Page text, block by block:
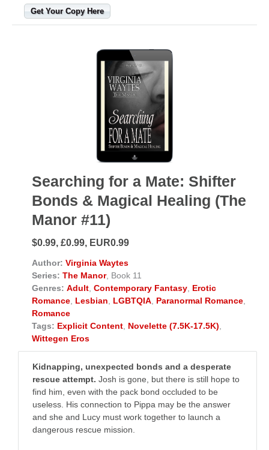
Get Your Copy Here
Searching for a Mate: Shifter
Bonds & Magical Healing (The
Manor #11)
$0.99, £0.99, EUR0.99
Author: Virginia Waytes
Series: The Manor, Book 11
Genres: Adult, Contemporary Fantasy, Erotic
Romance, Lesbian, LGBTQIA, Paranormal Romance,
Romance
Tags: Explicit Content, Novelette (7.5K-17.5K),
Wittegen Eros
Kidnapping, unexpected bonds and a desperate
rescue attempt. Josh is gone, but there is still hope to
find him, even with the pack bond occluded to be
useless. His connection to Pippa may be the answer
and she and Lucy must work together to launch a
dangerous rescue mission.